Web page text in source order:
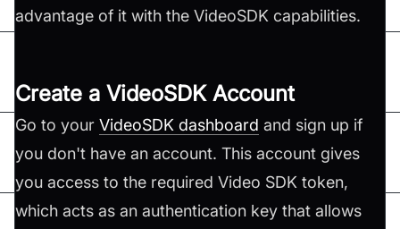
advantage of it with the VideoSDK capabilities.
Create a VideoSDK Account
Go to your VideoSDK dashboard and sign up if
you don't have an account. This account gives
you access to the required Video SDK token,
which acts as an authentication key that allows